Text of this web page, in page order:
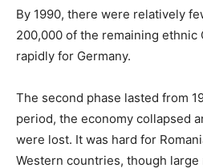
By 1990, there were relatively
200,000 of the remaining ethnic
rapidly for Germany.
The second phase lasted from
period, the economy collapsed
were lost. It was hard for
Western countries, though